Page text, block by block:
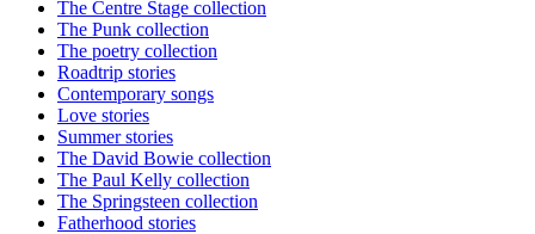
The Centre Stage collection
The Punk collection
The poetry collection
Roadtrip stories
Contemporary songs
Love stories
Summer stories
The David Bowie collection
The Paul Kelly collection
The Springsteen collection
Fatherhood stories